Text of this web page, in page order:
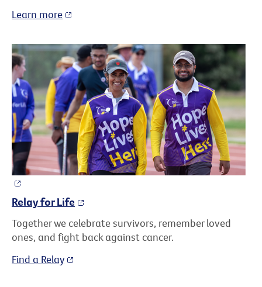
Learn more
Relay for Life
Together we celebrate survivors, remember loved
ones, and fight back against cancer.
Find a Relay